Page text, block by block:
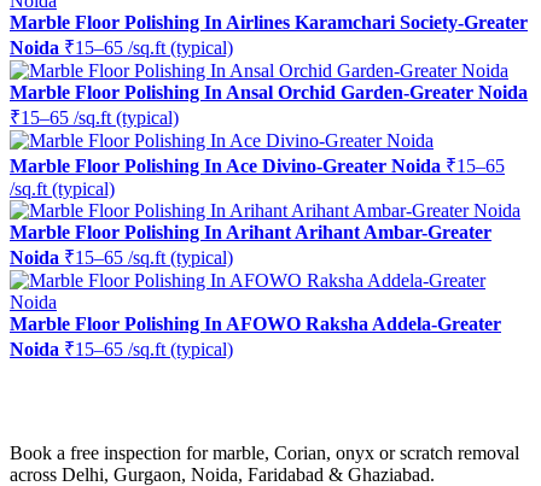
Marble Floor Polishing In Airlines Karamchari Society-Greater
Noida ₹15–65 /sq.ft (typical)
Marble Floor Polishing In Ansal Orchid Garden-Greater Noida
₹15–65 /sq.ft (typical)
Marble Floor Polishing In Ace Divino-Greater Noida ₹15–65
/sq.ft (typical)
Marble Floor Polishing In Arihant Arihant Ambar-Greater
Noida ₹15–65 /sq.ft (typical)
Marble Floor Polishing In AFOWO Raksha Addela-Greater
Noida ₹15–65 /sq.ft (typical)
Book a free inspection for marble, Corian, onyx or scratch removal
across Delhi, Gurgaon, Noida, Faridabad & Ghaziabad.